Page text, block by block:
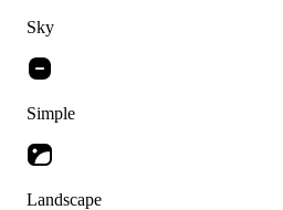
Sky
Simple
Landscape